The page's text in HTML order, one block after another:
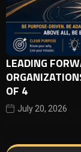
LEADING
OF 4
July 20, 2026